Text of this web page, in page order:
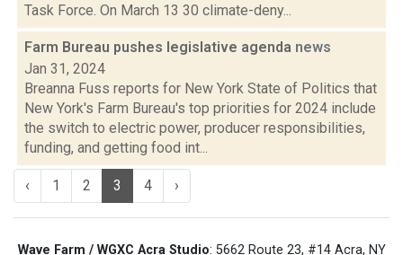
Task Force. On March 13 30 climate-deny...
Farm Bureau pushes legislative agenda news
Jan 31, 2024
Breanna Fuss reports for New York State of Politics that
New York's Farm Bureau's top priorities for 2024 include
the switch to electric power, producer responsibilities,
funding, and getting food int...
‹ 1 2 3 4 ›
Wave Farm / WGXC Acra Studio: 5662 Route 23, #14 Acra, NY